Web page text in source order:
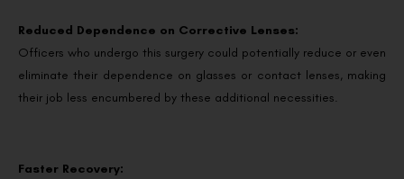
Reduced Dependence on Corrective Lenses:
Officers who undergo this surgery could potentially reduce or even
eliminate their dependence on glasses or contact lenses, making
their job less encumbered by these additional necessities.
Faster Recovery: